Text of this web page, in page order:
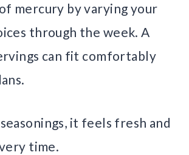
mercury by varying your
through the week. A
can fit comfortably
it feels fresh and
time.